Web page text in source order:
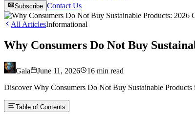
Subscribe Contact Us
All ArticlesInformational
Why Consumers Do Not Buy
Gaia June 11, 2026 16 min read
Discover Why Consumers Do Not Buy Sustainable
Table of Contents